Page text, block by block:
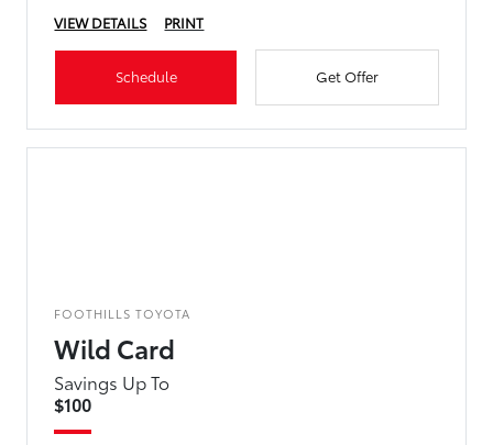
VIEW DETAILS
PRINT
Schedule Get Offer
FOOTHILLS TOYOTA
Wild Card
Savings Up To
$100